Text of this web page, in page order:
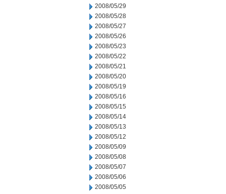
2008/05/29
2008/05/28
2008/05/27
2008/05/26
2008/05/23
2008/05/22
2008/05/21
2008/05/20
2008/05/19
2008/05/16
2008/05/15
2008/05/14
2008/05/13
2008/05/12
2008/05/09
2008/05/08
2008/05/07
2008/05/06
2008/05/05